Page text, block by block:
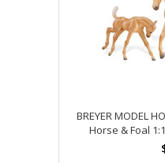
BREYER MODEL
Horse & Foal